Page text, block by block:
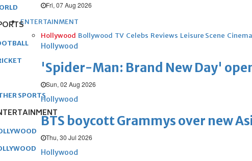
Fri, 07 Aug 2026
ENTERTAINMENT
Hollywood Bollywood TV Celebs Reviews Leisure Scene Cinema
Hollywood
'Spider-Man: Brand New Day'
Sun, 02 Aug 2026
Hollywood
BTS boycott Grammys over new
Thu, 30 Jul 2026
Hollywood
SPORTS